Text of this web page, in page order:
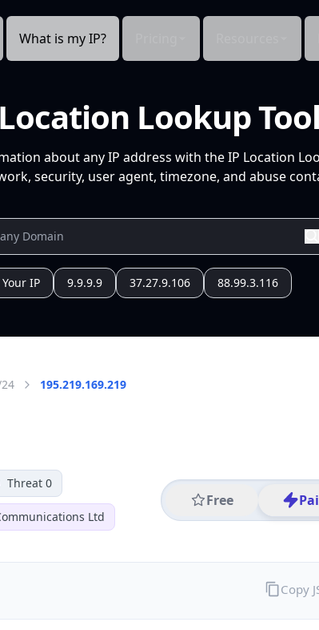
What is my IP?
Lookup Tool
about any IP address with the IP Location
security, user agent, timezone, and abuse
Your IP 9.9.9.9 37.27.9.106 88.99.3.116
195.219.169.219
Threat 0
Ltd
Free
Copy